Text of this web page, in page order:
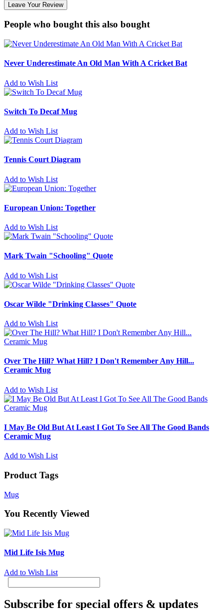
Leave Your Review
People who bought this also bought
Never Underestimate An Old Man With A Cricket Bat
Add to Wish List
Switch To Decaf Mug
Add to Wish List
Tennis Court Diagram
Add to Wish List
European Union: Together
Add to Wish List
Mark Twain "Schooling" Quote
Add to Wish List
Oscar Wilde "Drinking Classes" Quote
Add to Wish List
Over The Hill? What Hill? I Don't Remember Any Hill...
Ceramic Mug
Add to Wish List
I May Be Old But At Least I Got To See All The Good Bands
Ceramic Mug
Add to Wish List
Product Tags
Mug
You Recently Viewed
Mid Life Isis Mug
Add to Wish List
Subscribe for special offers & updates